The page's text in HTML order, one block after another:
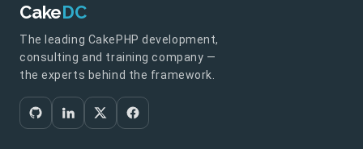
CakeDC
The leading CakePHP development,
consulting and training company —
the experts behind the framework.